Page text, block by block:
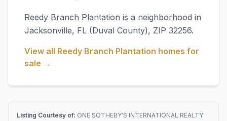
Reedy Branch Plantation is a neighborhood in
Jacksonville, FL (Duval County), ZIP 32256.
View all Reedy Branch Plantation homes for
sale →
Listing Courtesy of: ONE SOTHEBY'S INTERNATIONAL REALTY